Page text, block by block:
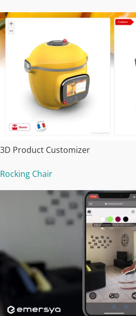
3D Product Customizer
Rocking Chair